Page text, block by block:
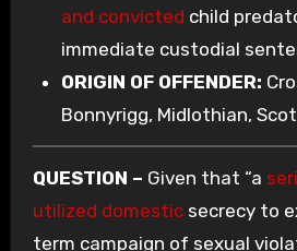
and convicted child
immediate custodial
ORIGIN OF OFFENDER:
Bonnyrigg, Midlothian,
QUESTION – Given that “a
utilized domesticsecrecy to
term campaign of sexual